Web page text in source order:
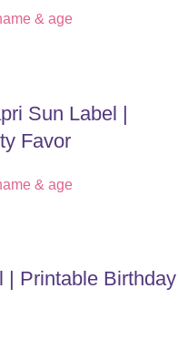
& age
Sun Label |
Favor
& age
| Printable Birthday